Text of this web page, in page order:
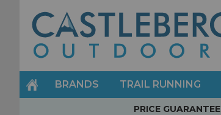
Skip
to
Content
BRANDS TRAIL RUNNING
PRICE GUARANTEE